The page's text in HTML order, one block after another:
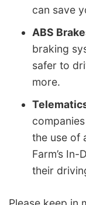
can save
ABS
braking
safer to
more.
the use of
Farm’s
their